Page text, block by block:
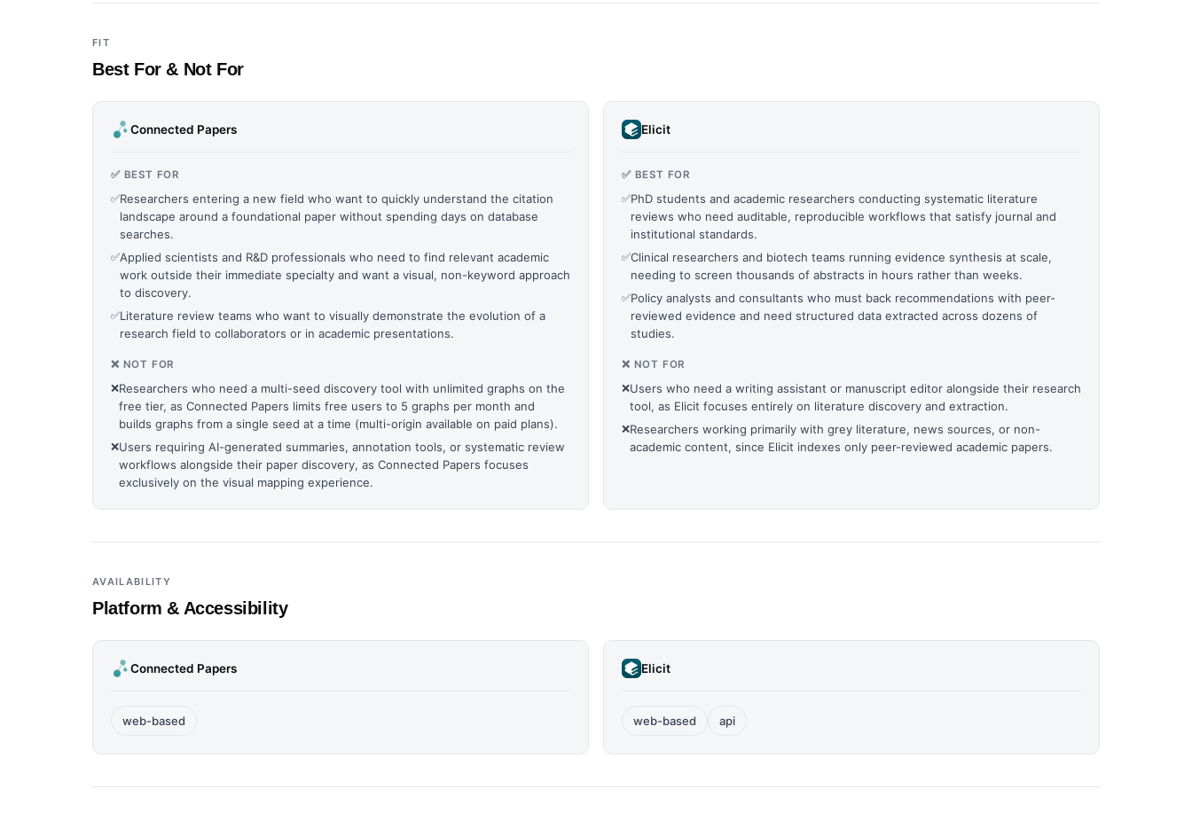
FIT
Best For & Not For
Connected Papers
✅ BEST FOR
✅Researchers entering a new field who want to quickly understand the citation
landscape around a foundational paper without spending days on database
searches.
✅Applied scientists and R&D professionals who need to find relevant academic
work outside their immediate specialty and want a visual, non-keyword approach
to discovery.
✅Literature review teams who want to visually demonstrate the evolution of a
research field to collaborators or in academic presentations.
❌ NOT FOR
❌Researchers who need a multi-seed discovery tool with unlimited graphs on the
free tier, as Connected Papers limits free users to 5 graphs per month and
builds graphs from a single seed at a time (multi-origin available on paid plans).
❌Users requiring AI-generated summaries, annotation tools, or systematic review
workflows alongside their paper discovery, as Connected Papers focuses
exclusively on the visual mapping experience.
Elicit
✅ BEST FOR
✅PhD students and academic researchers conducting systematic literature
reviews who need auditable, reproducible workflows that satisfy journal and
institutional standards.
✅Clinical researchers and biotech teams running evidence synthesis at scale,
needing to screen thousands of abstracts in hours rather than weeks.
✅Policy analysts and consultants who must back recommendations with peer-
reviewed evidence and need structured data extracted across dozens of
studies.
❌ NOT FOR
❌Users who need a writing assistant or manuscript editor alongside their research
tool, as Elicit focuses entirely on literature discovery and extraction.
❌Researchers working primarily with grey literature, news sources, or non-
academic content, since Elicit indexes only peer-reviewed academic papers.
AVAILABILITY
Platform & Accessibility
Connected Papers
web-based
Elicit
web-based api